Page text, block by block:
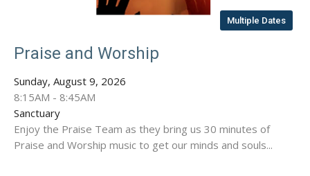
Multiple Dates
Praise and Worship
Sunday, August 9, 2026
8:15AM - 8:45AM
Sanctuary
Enjoy the Praise Team as they bring us 30 minutes of
Praise and Worship music to get our minds and souls...